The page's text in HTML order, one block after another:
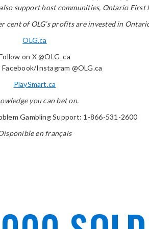
support host communities, Ontario
cent of OLG’s profits are invested in
OLG.ca
on X @OLG_ca
Facebook/Instagram @OLG.ca
PlaySmart.ca
you can bet on.
Gambling Support: 1-866-531-2600
en français